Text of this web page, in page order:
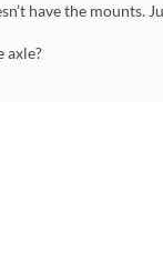
have the mounts.
axle?